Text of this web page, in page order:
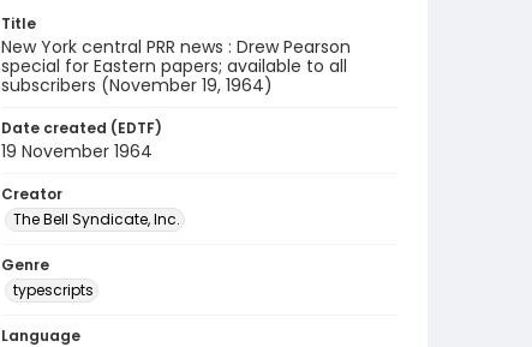
Title
New York central PRR news : Drew Pearson
special for Eastern papers; available to all
subscribers (November 19, 1964)
Date created (EDTF)
19 November 1964
Creator
The Bell Syndicate, Inc.
Genre
typescripts
Language